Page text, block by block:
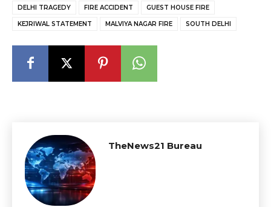
DELHI TRAGEDY FIRE ACCIDENT GUEST HOUSE FIRE
KEJRIWAL STATEMENT MALVIYA NAGAR FIRE SOUTH DELHI
TheNews21 Bureau